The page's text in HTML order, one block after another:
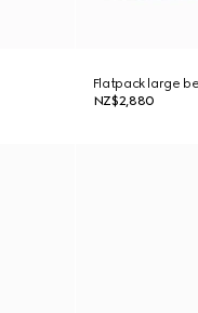
Flatpack large
NZ$2,880